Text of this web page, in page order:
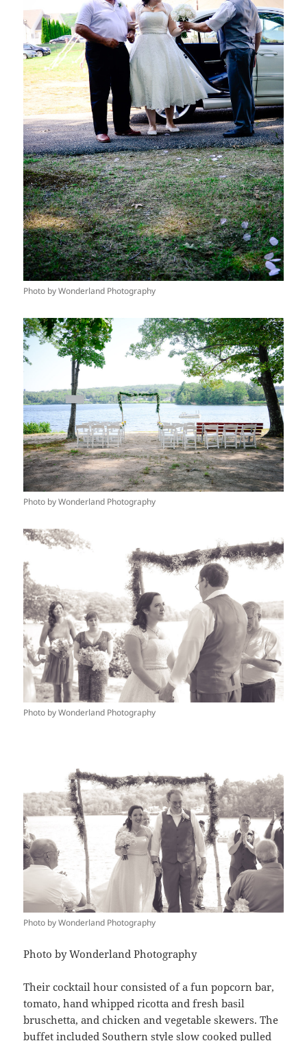
Photo by Wonderland Photography
Photo by Wonderland Photography
Photo by Wonderland Photography
Photo by Wonderland Photography
Photo by Wonderland Photography
Their cocktail hour consisted of a fun popcorn bar,
tomato, hand whipped ricotta and fresh basil
bruschetta, and chicken and vegetable skewers. The
buffet included Southern style slow cooked pulled